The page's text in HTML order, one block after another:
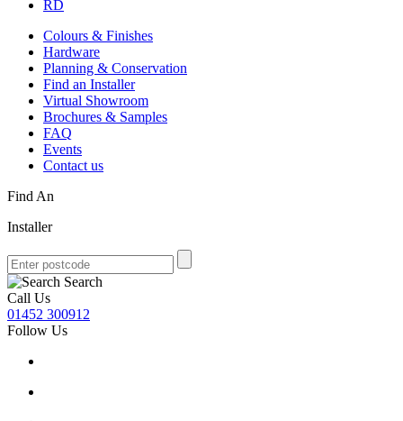
RD
Colours & Finishes
Hardware
Planning & Conservation
Find an Installer
Virtual Showroom
Brochures & Samples
FAQ
Events
Contact us
Find An
Installer
Search
Call Us
01452 300912
Follow Us